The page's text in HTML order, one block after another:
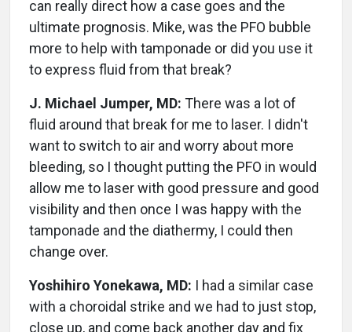
can really direct how a case goes and the
ultimate prognosis. Mike, was the PFO bubble
more to help with tamponade or did you use it
to express fluid from that break?
J. Michael Jumper, MD: There was a lot of
fluid around that break for me to laser. I didn't
want to switch to air and worry about more
bleeding, so I thought putting the PFO in would
allow me to laser with good pressure and good
visibility and then once I was happy with the
tamponade and the diathermy, I could then
change over.
Yoshihiro Yonekawa, MD: I had a similar case
with a choroidal strike and we had to just stop,
close up, and come back another day and fix